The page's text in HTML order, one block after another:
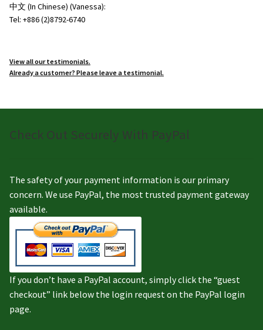
中文 (In Chinese) (Vanessa):
Tel: +886 (2)8792-6740
View all our testimonials.
Already a customer? Please leave a testimonial.
Check Out Securely With PayPal
The safety of your payment information is our primary
concern. We use PayPal, the most trusted payment gateway
available.
If you don’t have a PayPal account, simply click the “guest
checkout” link below the login request on the PayPal login
page.